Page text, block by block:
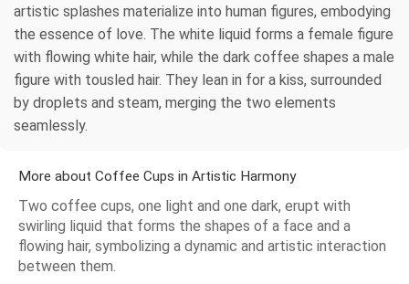
artistic splashes materialize into human figures, embodying
the essence of love. The white liquid forms a female figure
with flowing white hair, while the dark coffee shapes a male
figure with tousled hair. They lean in for a kiss, surrounded
by droplets and steam, merging the two elements
seamlessly.
More about Coffee Cups in Artistic Harmony
Two coffee cups, one light and one dark, erupt with
swirling liquid that forms the shapes of a face and a
flowing hair, symbolizing a dynamic and artistic interaction
between them.